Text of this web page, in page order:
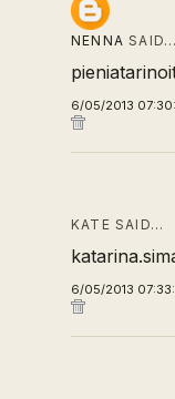
NENNA SAID…
6/05/2013
KATE SAID…
6/05/2013